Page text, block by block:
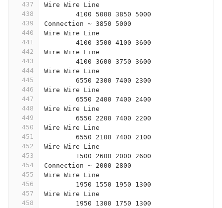
437
438
439
440
441
442
443
444
445
446
447
448
449
450
451
452
453
454
455
456
457
458
Wire Wire Line
	4100 5000 3850 5000
Connection ~ 3850 5000
Wire Wire Line
	4100 3500 4100 3600
Wire Wire Line
	4100 3600 3750 3600
Wire Wire Line
	6550 2300 7400 2300
Wire Wire Line
	6550 2400 7400 2400
Wire Wire Line
	6550 2200 7400 2200
Wire Wire Line
	6550 2100 7400 2100
Wire Wire Line
	1500 2600 2000 2600
Connection ~ 2000 2800
Wire Wire Line
	1950 1550 1950 1300
Wire Wire Line
	1950 1300 1750 1300